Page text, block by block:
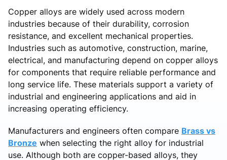
Copper alloys are widely used across modern
industries because of their durability, corrosion
resistance, and excellent mechanical properties.
Industries such as automotive, construction, marine,
electrical, and manufacturing depend on copper alloys
for components that require reliable performance and
long service life. These materials support a variety of
industrial and engineering applications and aid in
increasing operating efficiency.
Manufacturers and engineers often compare Brass vs
Bronze when selecting the right alloy for industrial
use. Although both are copper-based alloys, they